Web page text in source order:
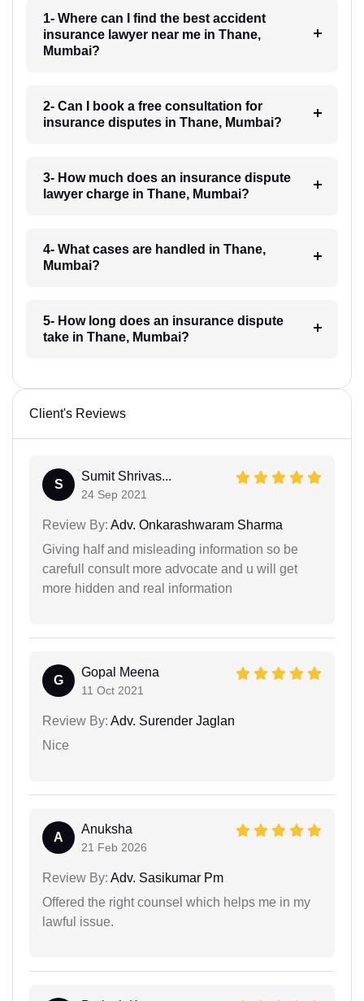
1- Where can I find the best accident
insurance lawyer near me in Thane,
Mumbai?
2- Can I book a free consultation for
insurance disputes in Thane, Mumbai?
3- How much does an insurance dispute
lawyer charge in Thane, Mumbai?
4- What cases are handled in Thane,
Mumbai?
5- How long does an insurance dispute
take in Thane, Mumbai?
Client's Reviews
S
Sumit Shrivas...
24 Sep 2021
Review By: Adv. Onkarashwaram Sharma
Giving half and misleading information so be
carefull consult more advocate and u will get
more hidden and real information
G
Gopal Meena
11 Oct 2021
Review By: Adv. Surender Jaglan
Nice
A
Anuksha
21 Feb 2026
Review By: Adv. Sasikumar Pm
Offered the right counsel which helps me in my
lawful issue.